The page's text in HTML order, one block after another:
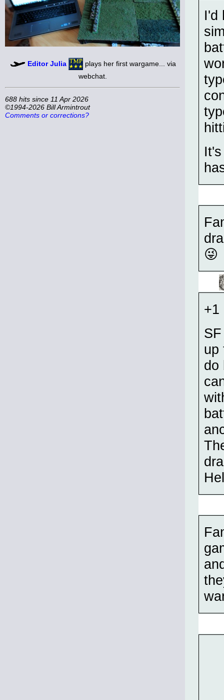
Editor Julia
plays her first wargame... via
webchat.
688 hits since 11 Apr 2026
©1994-2026 Bill Armintrout
Comments or corrections?
I'd
😜
+1
up
do